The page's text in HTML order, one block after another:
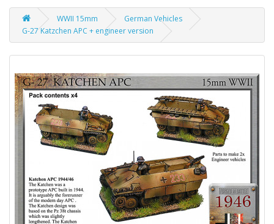
WWII 15mm
German Vehicles
G-27 Katzchen APC + engineer version